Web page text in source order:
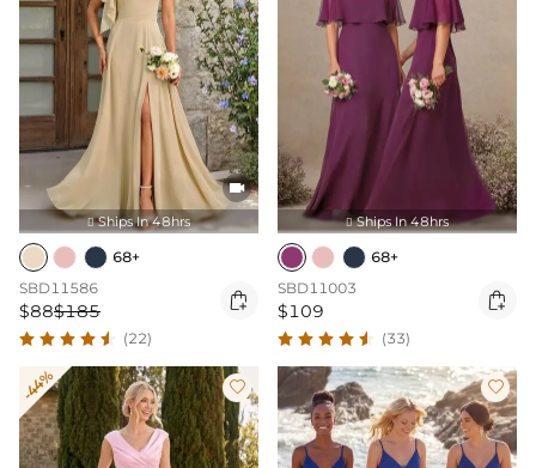

 Ships In 48hrs
68+
SBD11586
$88$185 
(22)
 Ships In 48hrs
68+
SBD11003
$109 
(33)
-44%  